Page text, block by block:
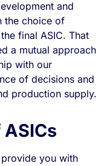
and
the choice of
final ASIC. That
a mutual approach
with our
of decisions and
production supply.
you with